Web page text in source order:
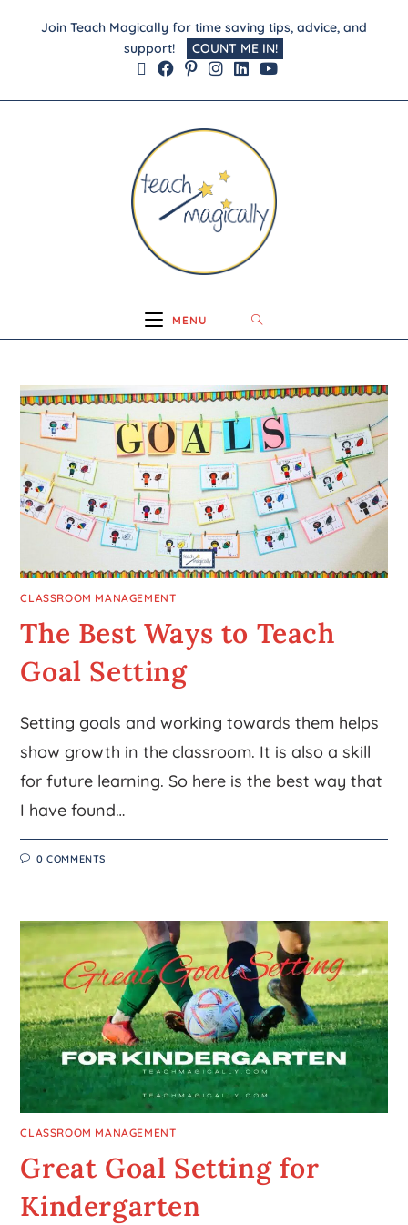
Join Teach Magically for time saving tips, advice, and
support!
COUNT ME IN!
MENU
CLASSROOM MANAGEMENT
The Best Ways to Teach
Goal Setting
Setting goals and working towards them helps
show growth in the classroom. It is also a skill
for future learning. So here is the best way that
I have found…
0 COMMENTS
CLASSROOM MANAGEMENT
Great Goal Setting for
Kindergarten